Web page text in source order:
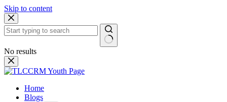
Skip to content
No results
Home
Blogs